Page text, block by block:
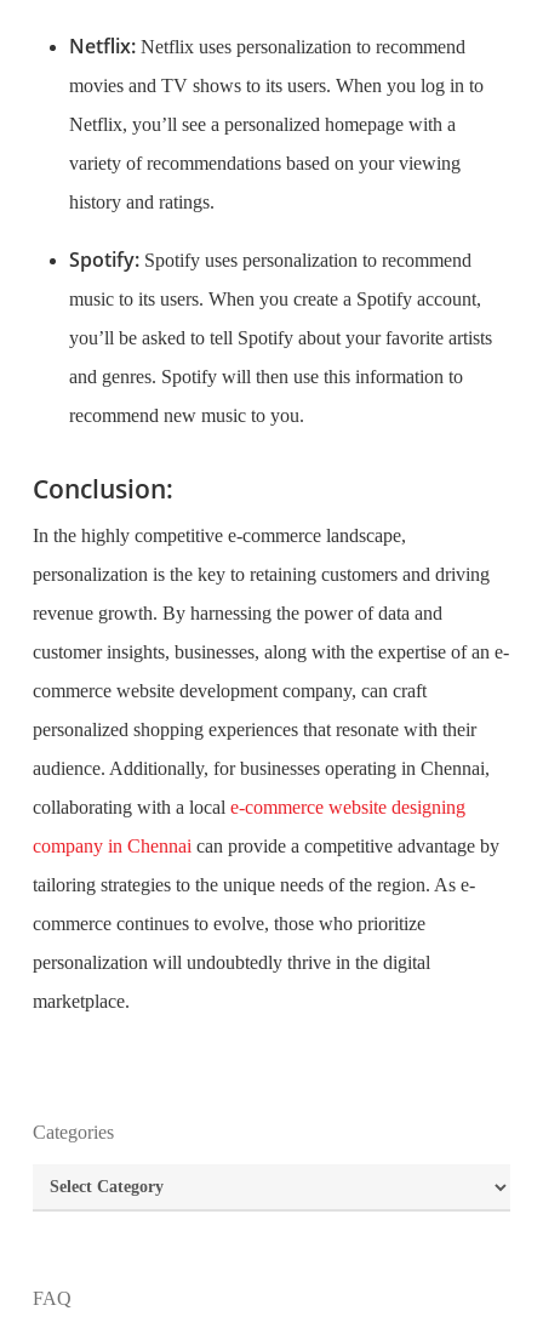
Netflix:Netflix uses personalization to recommend
movies and TV shows to its users. When you log in to
Netflix, you’ll see a personalized homepage with a
variety of recommendations based on your viewing
history and ratings.
Spotify:Spotify uses personalization to recommend
music to its users. When you create a Spotify account,
you’ll be asked to tell Spotify about your favorite artists
and genres. Spotify will then use this information to
recommend new music to you.
Conclusion:
In the highly competitive e-commerce landscape,
personalization is the key to retaining customers and driving
revenue growth. By harnessing the power of data and
customer insights, businesses, along with the expertise of an e-
commerce website development company, can craft
personalized shopping experiences that resonate with their
audience. Additionally, for businesses operating in Chennai,
collaborating with a local e-commerce website designing
company in Chennai can provide a competitive advantage by
tailoring strategies to the unique needs of the region. As e-
commerce continues to evolve, those who prioritize
personalization will undoubtedly thrive in the digital
marketplace.
Categories
Categories
FAQ
What is the purpose of website design?
What are the most important principles of web
What is the best way to build your website?